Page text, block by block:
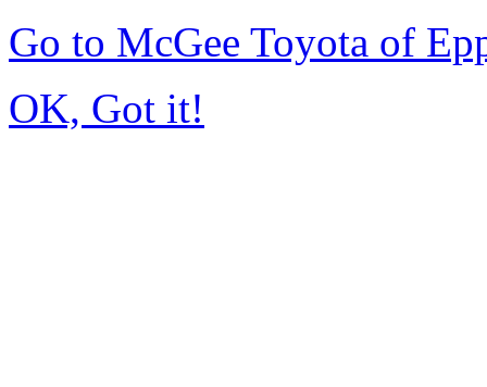
Go to McGee Toyota of
OK, Got it!